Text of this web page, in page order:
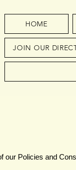
HOME
JOIN OUR
our Policies and